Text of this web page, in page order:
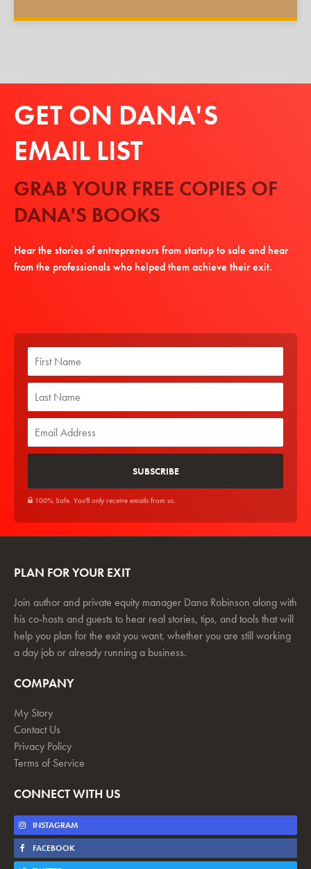
GET ON DANA'S
EMAIL LIST
GRAB YOUR FREE COPIES OF
DANA'S BOOKS
Hear the stories of entrepreneurs from startup to sale and hear
from the professionals who helped them achieve their exit.
100% Safe. You'll only receive emails from us.
PLAN FOR YOUR EXIT
Join author and private equity manager Dana Robinson along with
his co-hosts and guests to hear real stories, tips, and tools that will
help you plan for the exit you want, whether you are still working
a day job or already running a business.
COMPANY
My Story
Contact Us
Privacy Policy
Terms of Service
CONNECT WITH US
INSTAGRAM
FACEBOOK